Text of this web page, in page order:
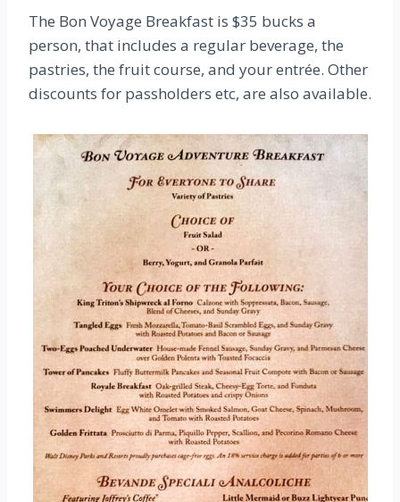
The Bon Voyage Breakfast is $35 bucks a
person, that includes a regular beverage, the
pastries, the fruit course, and your entrée. Other
discounts for passholders etc, are also available.